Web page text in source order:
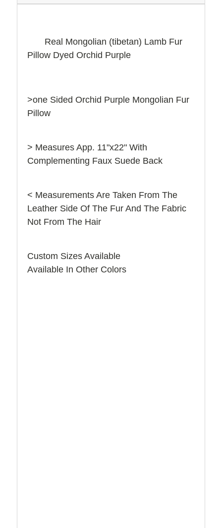
Real Mongolian (tibetan) Lamb Fur
Pillow Dyed Orchid Purple
>one Sided Orchid Purple Mongolian Fur
Pillow
> Measures App. 11"x22" With
Complementing Faux Suede Back
< Measurements Are Taken From The
Leather Side Of The Fur And The Fabric
Not From The Hair
Custom Sizes Available
Available In Other Colors